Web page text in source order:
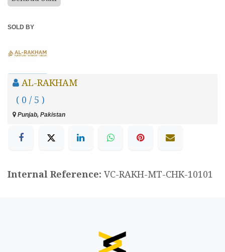
SOLD BY
AL-RAKHAM
( 0 / 5 )
Punjab, Pakistan
Internal Reference: VC-RAKH-MT-CHK-10101